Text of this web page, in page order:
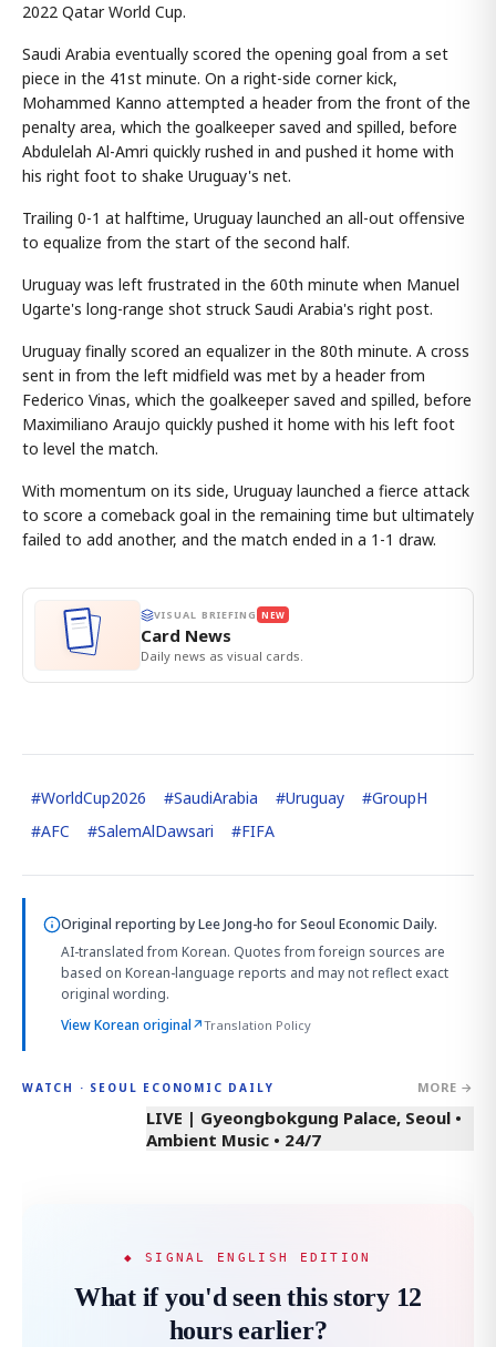
2022 Qatar World Cup.
Saudi Arabia eventually scored the opening goal from a set
piece in the 41st minute. On a right-side corner kick,
Mohammed Kanno attempted a header from the front of the
penalty area, which the goalkeeper saved and spilled, before
Abdulelah Al-Amri quickly rushed in and pushed it home with
his right foot to shake Uruguay's net.
Trailing 0-1 at halftime, Uruguay launched an all-out offensive
to equalize from the start of the second half.
Uruguay was left frustrated in the 60th minute when Manuel
Ugarte's long-range shot struck Saudi Arabia's right post.
Uruguay finally scored an equalizer in the 80th minute. A cross
sent in from the left midfield was met by a header from
Federico Vinas, which the goalkeeper saved and spilled, before
Maximiliano Araujo quickly pushed it home with his left foot
to level the match.
With momentum on its side, Uruguay launched a fierce attack
to score a comeback goal in the remaining time but ultimately
failed to add another, and the match ended in a 1-1 draw.
VISUAL BRIEFING NEW
Card News
Daily news as visual cards.
#WorldCup2026 #SaudiArabia #Uruguay #GroupH
#AFC #SalemAlDawsari #FIFA
Original reporting byLee Jong-ho for Seoul Economic Daily.
AI-translated from Korean. Quotes from foreign sources are
based on Korean-language reports and may not reflect exact
original wording.
View Korean original↗Translation Policy
WATCH · SEOUL ECONOMIC DAILY MORE →
LIVE | Gyeongbokgung Palace, Seoul •
Ambient Music • 24/7
◆ SIGNAL ENGLISH EDITION
What if you'd seen this story 12
hours earlier?